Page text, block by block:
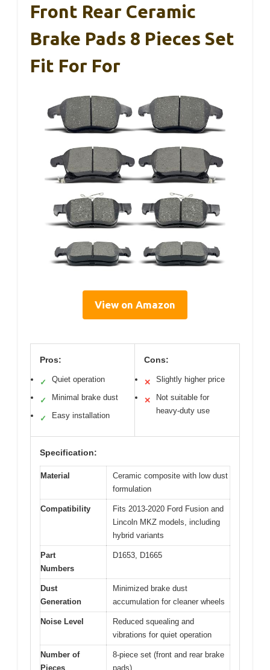
Front Rear Ceramic
Brake Pads 8 Pieces Set
Fit For For
View on Amazon
Pros:
✓ Quiet operation
✓ Minimal brake dust
✓ Easy installation
Cons:
✕ Slightly higher price
✕
Not suitable for
heavy-duty use
Specification:
Material
Ceramic composite with low dust
formulation
Compatibility
Fits 2013-2020 Ford Fusion and
Lincoln MKZ models, including
hybrid variants
Part
Numbers
D1653, D1665
Dust
Generation
Minimized brake dust
accumulation for cleaner wheels
Noise Level
Reduced squealing and
vibrations for quiet operation
Number of
Pieces
8-piece set (front and rear brake
pads)